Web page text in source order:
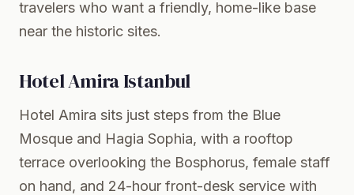
travelers who want a friendly, home-like base
near the historic sites.
Hotel Amira Istanbul
Hotel Amira sits just steps from the Blue
Mosque and Hagia Sophia, with a rooftop
terrace overlooking the Bosphorus, female staff
on hand, and 24-hour front-desk service with